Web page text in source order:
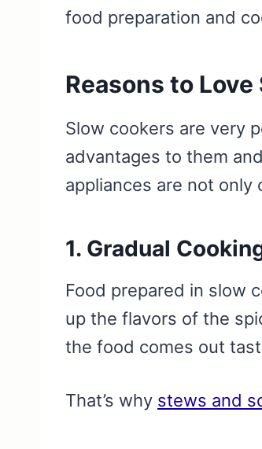
food preparation and
Reasons to
Slow cookers are very
advantages to them
appliances are not only
1. Gradual
Food prepared in slow
up the flavors of the
the food comes out
That’s why stews and